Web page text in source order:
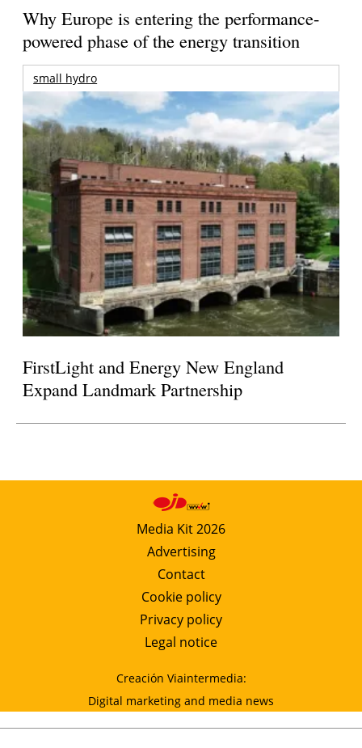
Why Europe is entering the performance-
powered phase of the energy transition
small hydro
FirstLight and Energy New England
Expand Landmark Partnership
Media Kit 2026
Advertising
Contact
Cookie policy
Privacy policy
Legal notice
Creación Viaintermedia:
Digital marketing and media news